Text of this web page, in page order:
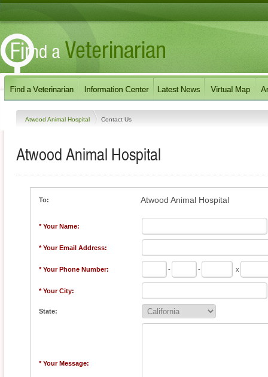
Atwood Animal Hospital Contact Us
Atwood Animal Hospital
To: Atwood Animal Hospital
* Your Name:
* Your Email Address:
* Your Phone Number: - - x
* Your City:
State:
* Your Message: